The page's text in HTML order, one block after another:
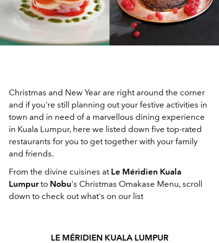
Christmas and New Year are right around the corner
and if you're still planning out your festive activities in
town and in need of a marvellous dining experience
in Kuala Lumpur, here we listed down five top-rated
restaurants for you to get together with your family
and friends.
From the divine cuisines at Le Méridien Kuala
Lumpurto Nobu's Christmas Omakase Menu, scroll
down to check out what's on our list
LE MÉRIDIEN KUALA LUMPUR